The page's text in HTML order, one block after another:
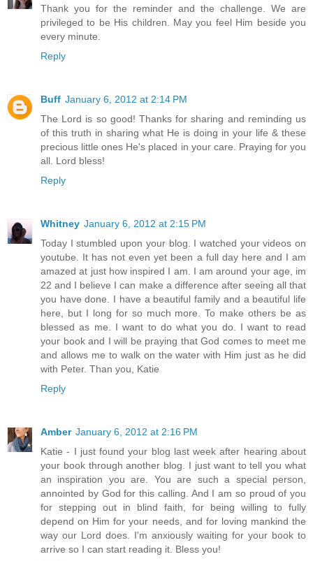
Thank you for the reminder and the challenge. We are
privileged to be His children. May you feel Him beside you
every minute.
Reply
Buff January 6, 2012 at 2:14 PM
The Lord is so good! Thanks for sharing and reminding us
of this truth in sharing what He is doing in your life & these
precious little ones He's placed in your care. Praying for you
all. Lord bless!
Reply
Whitney January 6, 2012 at 2:15 PM
Today I stumbled upon your blog. I watched your videos on
youtube. It has not even yet been a full day here and I am
amazed at just how inspired I am. I am around your age, im
22 and I believe I can make a difference after seeing all that
you have done. I have a beautiful family and a beautiful life
here, but I long for so much more. To make others be as
blessed as me. I want to do what you do. I want to read
your book and I will be praying that God comes to meet me
and allows me to walk on the water with Him just as he did
with Peter. Than you, Katie
Reply
Amber January 6, 2012 at 2:16 PM
Katie - I just found your blog last week after hearing about
your book through another blog. I just want to tell you what
an inspiration you are. You are such a special person,
annointed by God for this calling. And I am so proud of you
for stepping out in blind faith, for being willing to fully
depend on Him for your needs, and for loving mankind the
way our Lord does. I'm anxiously waiting for your book to
arrive so I can start reading it. Bless you!